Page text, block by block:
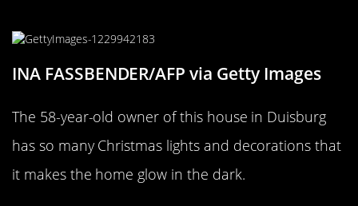
INA FASSBENDER/AFP via Getty Images
The 58-year-old owner of this house in Duisburg
has so many Christmas lights and decorations that
it makes the home glow in the dark.